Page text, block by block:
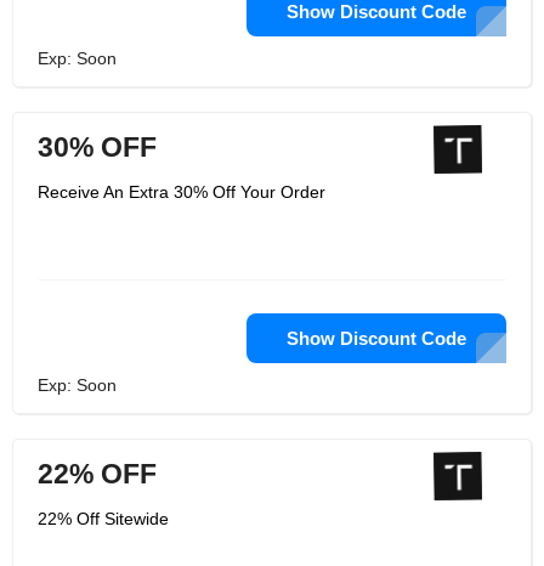
Show Discount Code
Exp: Soon
30% OFF
Receive An Extra 30% Off Your Order
Show Discount Code
Exp: Soon
22% OFF
22% Off Sitewide